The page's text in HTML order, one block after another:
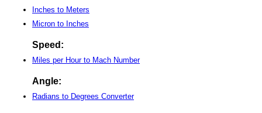
Inches to Meters
Micron to Inches
Speed:
Miles per Hour to Mach Number
Angle:
Radians to Degrees Converter